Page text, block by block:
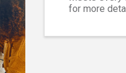
for more